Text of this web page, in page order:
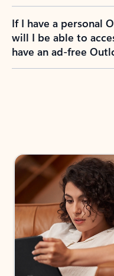
If I have a personal
will I be able to
have an ad-free